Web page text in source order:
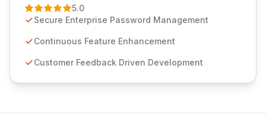
Management solution. Continuously refined through
customer insights and cybersecurity advancements,
sensitive information management and stringent
and user-friendly password management solutions,
5.0
Secure Enterprise Password Management
Continuous Feature Enhancement
Customer Feedback Driven Development